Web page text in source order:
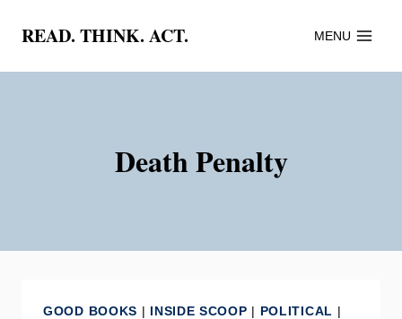
content
READ. THINK. ACT. MENU
Death Penalty
GOOD BOOKS | INSIDE SCOOP | POLITICAL |